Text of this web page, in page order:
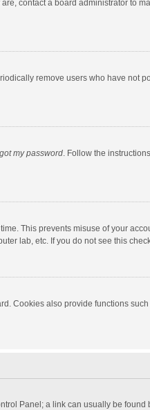
contact a board administrator to
remove users who have not
my password. Follow the
This prevents misuse of your
lab, etc. If you do not see this
Cookies also provide functions
Panel; a link can usually be